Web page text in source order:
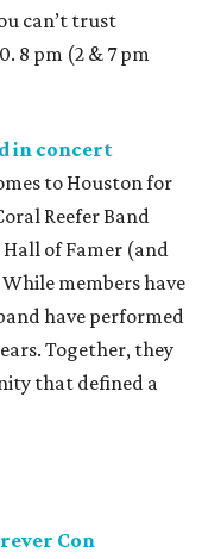
can’t trust
8 pm (2 & 7 pm
in concert
to Houston for
Reefer Band
of Famer (and
members have
have performed
Together, they
that defined a
Con